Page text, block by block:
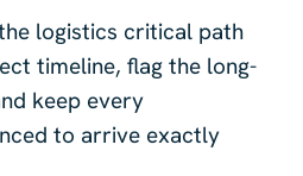
logistics critical path
timeline, flag the long-
keep every
to arrive exactly